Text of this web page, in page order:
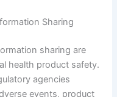
Sharing
sharing are
health product safety.
agencies
events, product